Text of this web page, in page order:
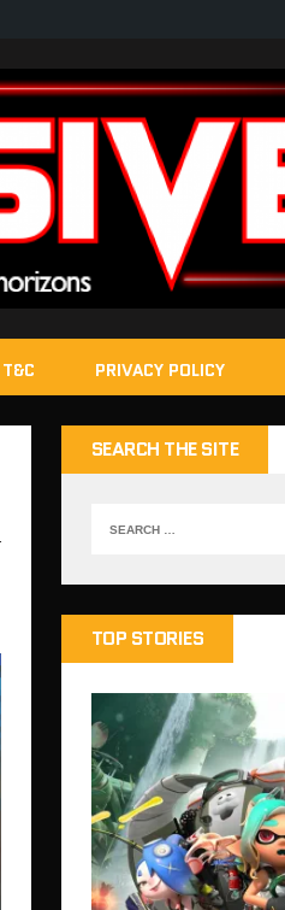
T&C PRIVACY POLICY
SEARCH THE SITE
TOP STORIES